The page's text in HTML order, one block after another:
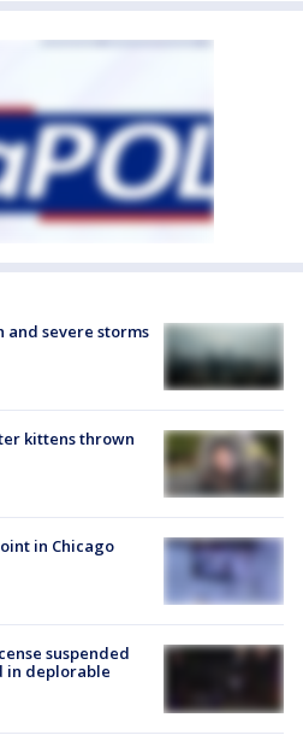
and severe storms
kittens thrown
in Chicago
suspended
in deplorable